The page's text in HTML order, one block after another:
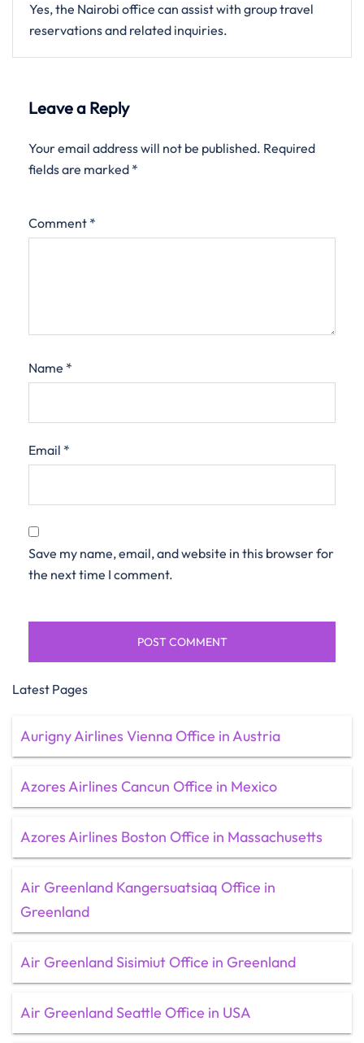
Yes, the Nairobi office can assist with group travel
reservations and related inquiries.
Leave a Reply
Your email address will not be published. Required
fields are marked *
Comment *
Name *
Email *
Save my name, email, and website in this browser for
the next time I comment.
Latest Pages
Aurigny Airlines Vienna Office in Austria
Azores Airlines Cancun Office in Mexico
Azores Airlines Boston Office in Massachusetts
Air Greenland Kangersuatsiaq Office in
Greenland
Air Greenland Sisimiut Office in Greenland
Air Greenland Seattle Office in USA